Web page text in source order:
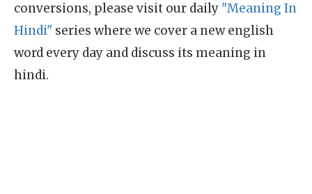
conversions, please visit our daily "Meaning In
Hindi" series where we cover a new english
word every day and discuss its meaning in
hindi.